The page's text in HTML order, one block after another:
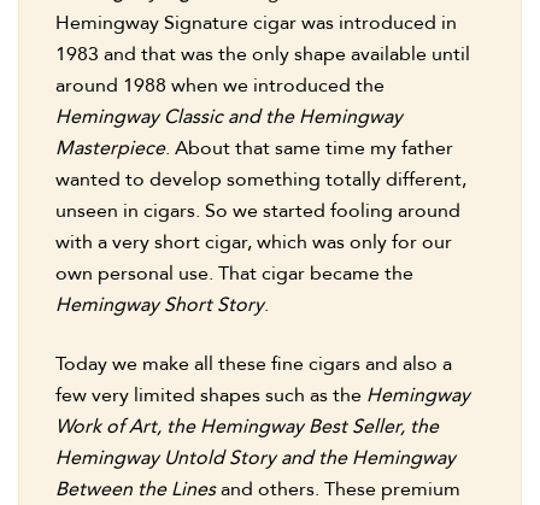
Hemingway Signature cigar was introduced in
1983 and that was the only shape available until
around 1988 when we introduced the
Hemingway Classic and the Hemingway
Masterpiece. About that same time my father
wanted to develop something totally different,
unseen in cigars. So we started fooling around
with a very short cigar, which was only for our
own personal use. That cigar became the
Hemingway Short Story.
Today we make all these fine cigars and also a
few very limited shapes such as the Hemingway
Work of Art, the Hemingway Best Seller, the
Hemingway Untold Story and the Hemingway
Between the Linesand others. These premium